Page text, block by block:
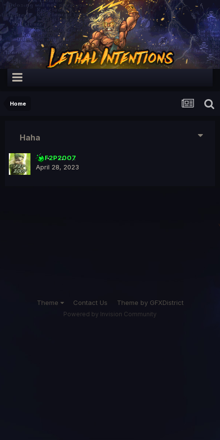
Home
Haha
F2P2007
April 28, 2023
Theme Contact Us Theme by GFXDistrict
Powered by Invision Community